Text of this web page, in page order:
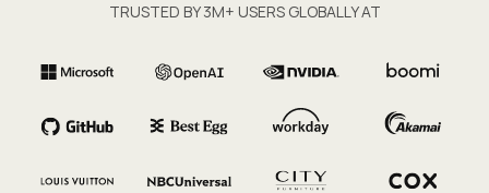
TRUSTED BY 3M+ USERS GLOBALLY AT